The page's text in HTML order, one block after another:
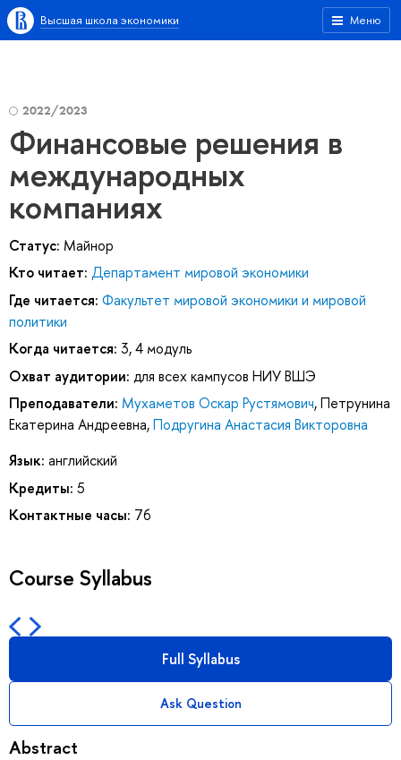
Меню
Высшая школа экономики
2022/2023
Финансовые решения в
международных
компаниях
Статус: Майнор
Кто читает: Департамент мировой экономики
Где читается: Факультет мировой экономики и мировой
политики
Когда читается: 3, 4 модуль
Охват аудитории: для всех кампусов НИУ ВШЭ
Преподаватели: Мухаметов Оскар Рустямович,Петрунина
Екатерина Андреевна,Подругина Анастасия Викторовна
Язык: английский
Кредиты: 5
Контактные часы: 76
Course Syllabus
Full Syllabus
Ask Question
Abstract